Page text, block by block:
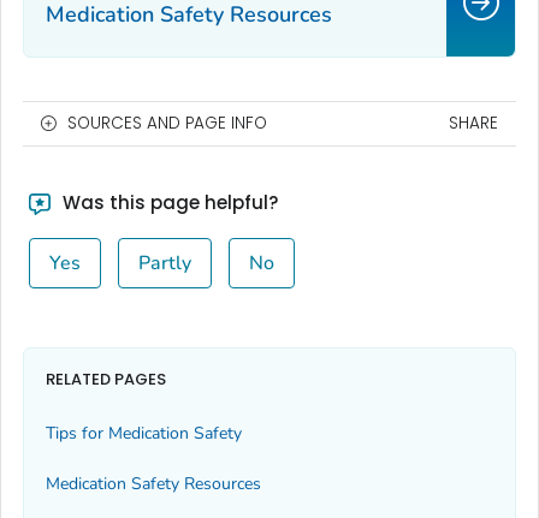
Medication Safety Resources
SOURCES AND PAGE INFO SHARE
Was this page helpful?
Yes Partly No
RELATED PAGES
Tips for Medication Safety
Medication Safety Resources